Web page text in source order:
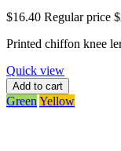
$16.40 Regular price
Printed chiffon knee
Quick view
Add to cart
Green Yellow